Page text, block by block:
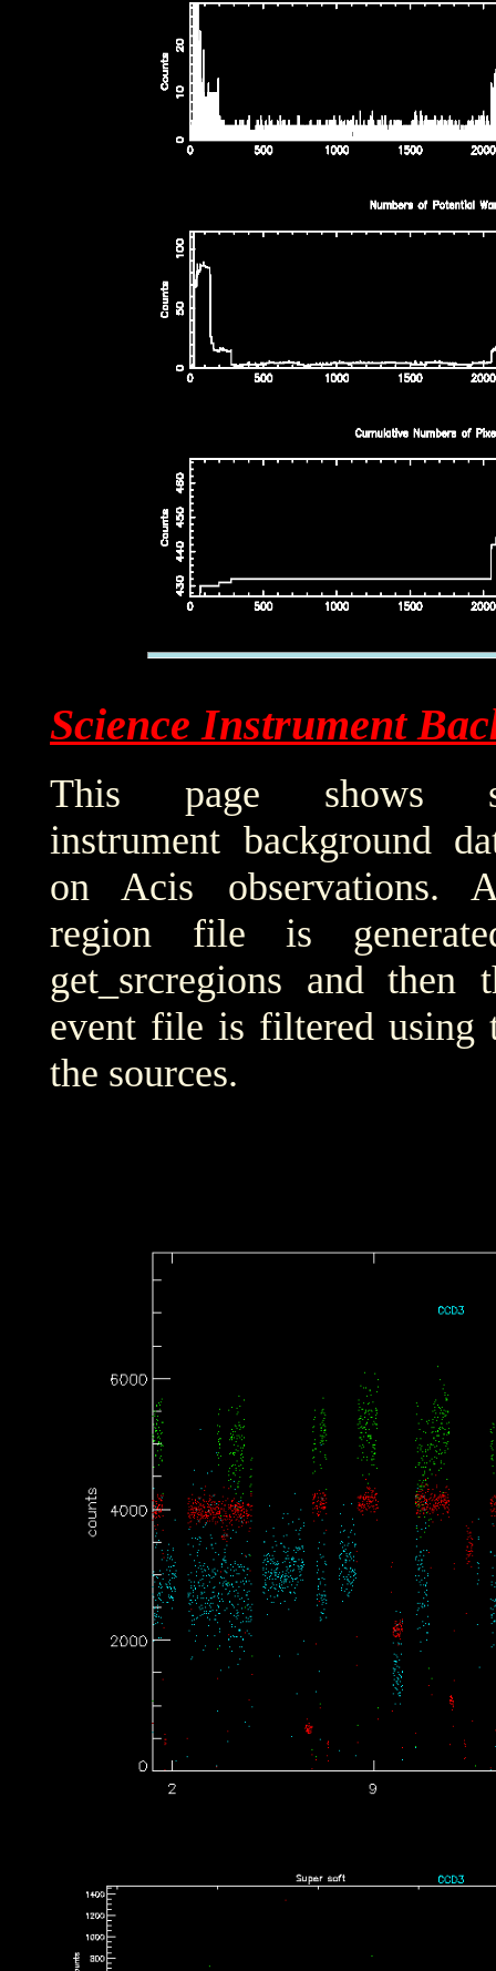
Science Instrument
This page shows
instrument background
on Acis observations.
region file is
get_srcregions and then
event file is filtered using
the sources.